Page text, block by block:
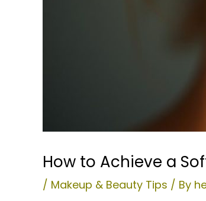
How to Achieve a
/ Makeup & Beauty Tips / By